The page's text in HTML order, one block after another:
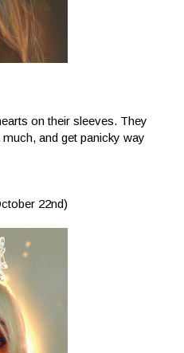
on their sleeves. They
and get panicky way
22nd)